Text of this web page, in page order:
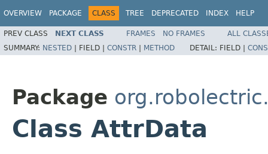
OVERVIEW PACKAGE CLASS TREE DEPRECATED INDEX HELP
PREV CLASS NEXT CLASS FRAMES NO FRAMES
ALL
SUMMARY: NESTED | FIELD | CONSTR | METHOD DETAIL: FIELD |
Package
Class AttrData